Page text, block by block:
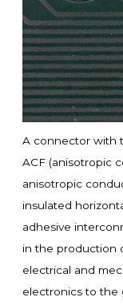
A connector with
ACF (anisotropic
anisotropic
insulated
adhesive
in the production
electrical and
electronics to the